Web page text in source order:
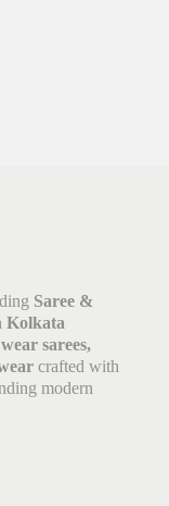
Saree &
Kolkata
sarees,
crafted with
modern